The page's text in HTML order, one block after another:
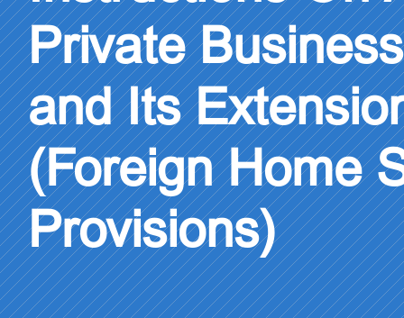
Private
and Its
(Foreign Home
Provisions)